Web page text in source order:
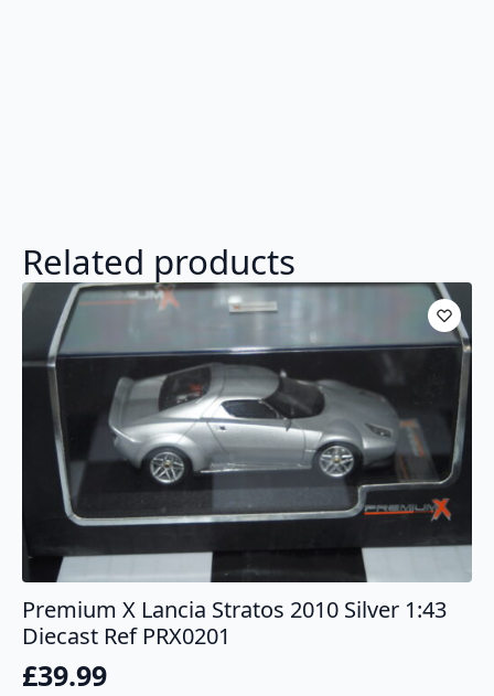
Related products
Premium X Lancia Stratos 2010 Silver 1:43
Diecast Ref PRX0201
£39.99